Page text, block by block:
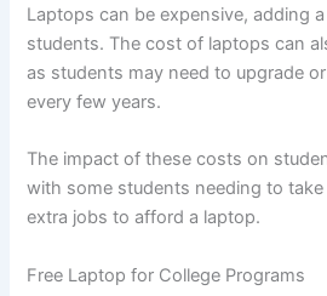
Laptops can be expensive, adding
students. The cost of laptops can
as students may need to upgrade
every few years.
The impact of these costs on
with some students needing to
extra jobs to afford a laptop.
Free Laptop for College Programs